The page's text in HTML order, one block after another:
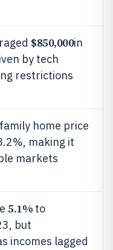
$850,000in
by tech
restrictions
home price
making it
markets
5.1% to
but
incomes lagged